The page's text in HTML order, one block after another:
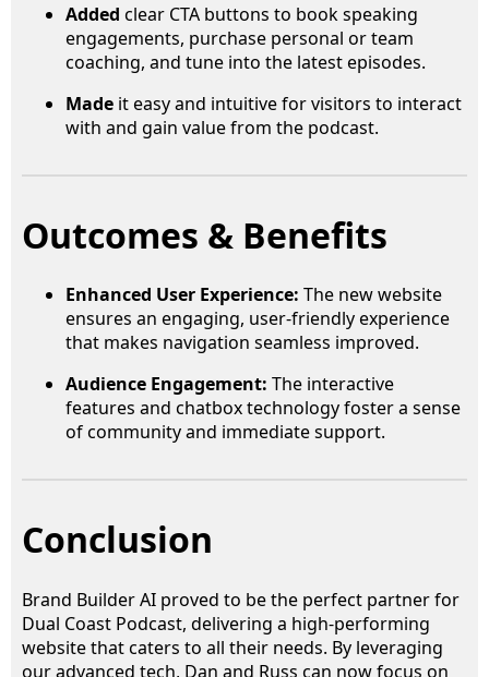
Added clear CTA buttons to book speaking
engagements, purchase personal or team
coaching, and tune into the latest episodes.
Made it easy and intuitive for visitors to interact
with and gain value from the podcast.
Outcomes & Benefits
Enhanced User Experience: The new website
ensures an engaging, user-friendly experience
that makes navigation seamless improved.
Audience Engagement: The interactive
features and chatbox technology foster a sense
of community and immediate support.
Conclusion
Brand Builder AI proved to be the perfect partner for
Dual Coast Podcast, delivering a high-performing
website that caters to all their needs. By leveraging
our advanced tech, Dan and Russ can now focus on